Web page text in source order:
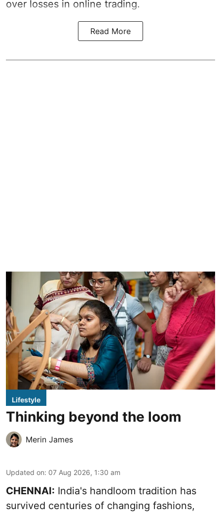
over losses in online trading.
Read More
Lifestyle
Thinking beyond the loom
Merin James
Updated on: 07 Aug 2026, 1:30 am
CHENNAI: India's handloom tradition has
survived centuries of changing fashions,